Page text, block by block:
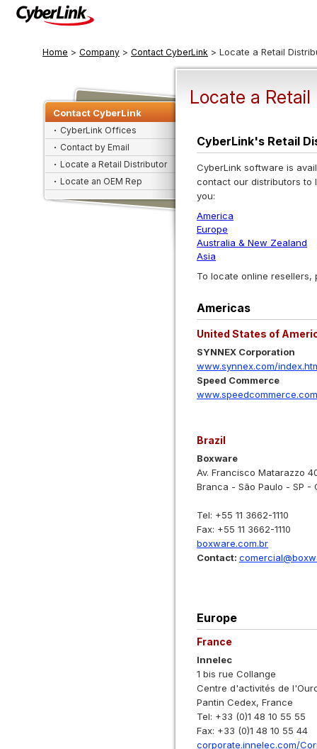
Home > Company > Contact CyberLink > Locate a Retail
Contact CyberLink
CyberLink Offices
Contact by Email
Locate a Retail Distributor
Locate an OEM Rep
Locate a
CyberLink's Retail
CyberLink software is
contact our distributors to
you:
America
Europe
Australia & New Zealand
Asia
To locate online resellers,
Americas
United States of
SYNNEX Corporation
www.synnex.com/
Speed Commerce
Brazil
Boxware
Av. Francisco Matarazzo
Branca - São Paulo - SP -
Tel: +55 11 3662-1110
Fax: +55 11 3662-1110
boxware.com.br
Contact:
Europe
France
Innelec
1 bis rue Collange
Centre d'activités de
Pantin Cedex, France
Tel: +33 (0)1 48 10 55 55
Fax: +33 (0)1 48 10 55 44
corporate.innelec.com/